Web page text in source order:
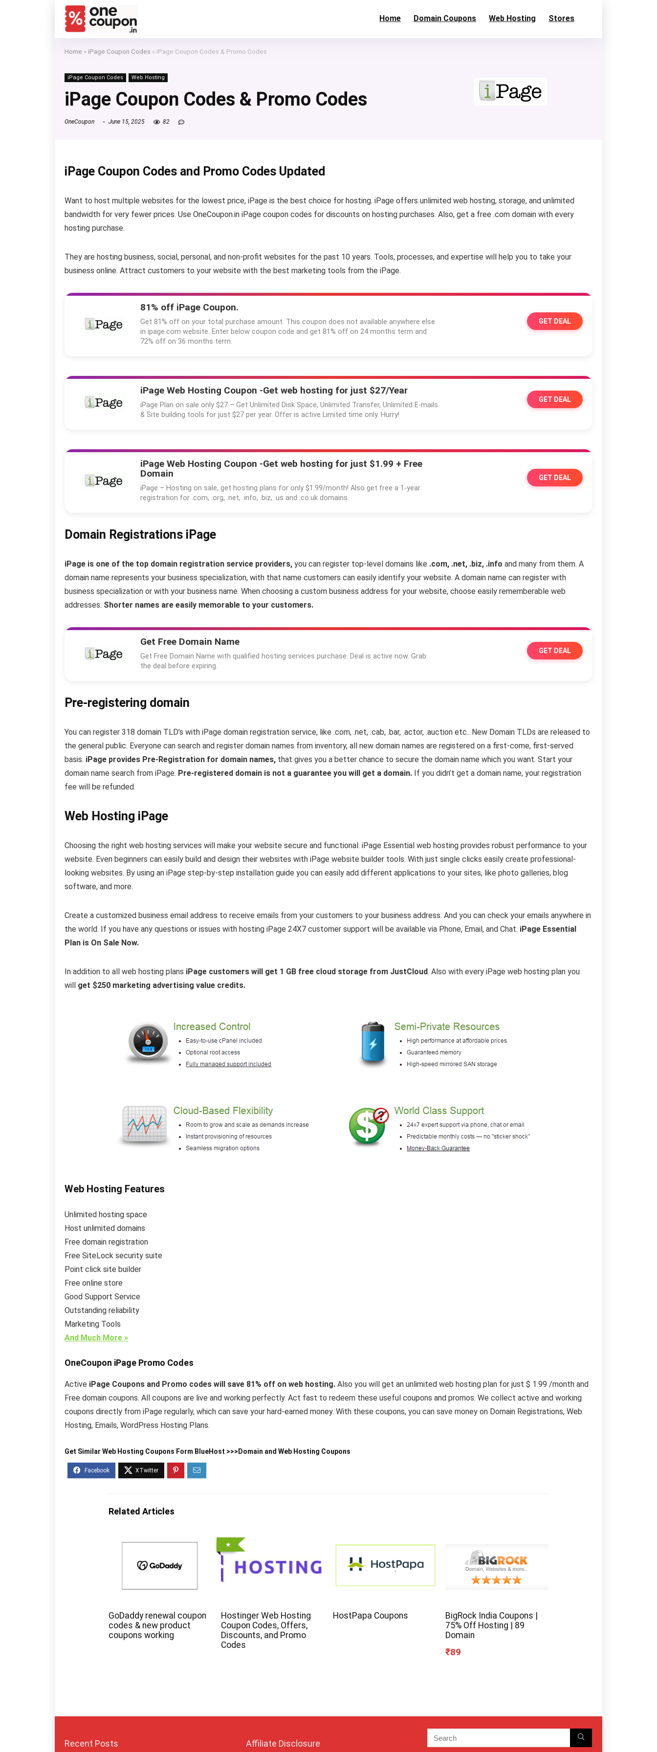
Home Domain Coupons Web Hosting Stores
Home » iPage Coupon Codes » iPage Coupon Codes & Promo Codes
iPage Coupon Codes Web Hosting
iPage Coupon Codes & Promo Codes
OneCoupon June 15, 2025 82
iPage Coupon Codes and Promo Codes Updated
Want to host multiple websites for the lowest price, iPage is the best choice for hosting. iPage offers unlimited web hosting, storage, and unlimited
bandwidth for very fewer prices. Use OneCoupon.in iPage coupon codes for discounts on hosting purchases. Also, get a free .com domain with every
hosting purchase.
They are hosting business, social, personal, and non-profit websites for the past 10 years. Tools, processes, and expertise will help you to take your
business online. Attract customers to your website with the best marketing tools from the iPage.
81% off iPage Coupon.
Get 81% off on your total purchase amount. This coupon does not available anywhere else
in ipage.com website. Enter below coupon code and get 81% off on 24 months term and
72% off on 36 months term.
GET DEAL
iPage Web Hosting Coupon -Get web hosting for just $27/Year
iPage Plan on sale only $27 – Get Unlimited Disk Space, Unlimited Transfer, Unlimited E-mails
& Site building tools for just $27 per year. Offer is active Limited time only. Hurry!
GET DEAL
iPage Web Hosting Coupon -Get web hosting for just $1.99 + Free
Domain
iPage – Hosting on sale, get hosting plans for only $1.99/month! Also get free a 1-year
registration for .com, .org, .net, .info, .biz, .us and .co.uk domains.
GET DEAL
Domain Registrations iPage
iPage is one of the top domain registration service providers, you can register top-level domains like .com, .net, .biz, .info and many from them. A
domain name represents your business specialization, with that name customers can easily identify your website. A domain name can register with
business specialization or with your business name. When choosing a custom business address for your website, choose easily rememberable web
addresses. Shorter names are easily memorable to your customers.
Get Free Domain Name
Get Free Domain Name with qualified hosting services purchase. Deal is active now. Grab
the deal before expiring.
GET DEAL
Pre-registering domain
You can register 318 domain TLD’s with iPage domain registration service, like .com, .net, .cab, .bar, .actor, .auction etc.. New Domain TLDs are released to
the general public. Everyone can search and register domain names from inventory, all new domain names are registered on a first-come, first-served
basis. iPage provides Pre-Registration for domain names, that gives you a better chance to secure the domain name which you want. Start your
domain name search from iPage. Pre-registered domain is not a guarantee you will get a domain. If you didn’t get a domain name, your registration
fee will be refunded.
Web Hosting iPage
Choosing the right web hosting services will make your website secure and functional. iPage Essential web hosting provides robust performance to your
website. Even beginners can easily build and design their websites with iPage website builder tools. With just single clicks easily create professional-
looking websites. By using an iPage step-by-step installation guide you can easily add different applications to your sites, like photo galleries, blog
software, and more.
Create a customized business email address to receive emails from your customers to your business address. And you can check your emails anywhere in
the world. If you have any questions or issues with hosting iPage 24X7 customer support will be available via Phone, Email, and Chat. iPage Essential
Plan is On Sale Now.
In addition to all web hosting plans iPage customers will get 1 GB free cloud storage from JustCloud. Also with every iPage web hosting plan you
will get $250 marketing advertising value credits.
Web Hosting Features
Unlimited hosting space
Host unlimited domains
Free domain registration
Free SiteLock security suite
Point click site builder
Free online store
Good Support Service
Outstanding reliability
Marketing Tools
And Much More »
OneCoupon iPage Promo Codes
Active iPage Coupons and Promo codes will save 81% off on web hosting. Also you will get an unlimited web hosting plan for just $ 1.99 /month and
Free domain coupons. All coupons are live and working perfectly. Act fast to redeem these useful coupons and promos. We collect active and working
coupons directly from iPage regularly, which can save your hard-earned money. With these coupons, you can save money on Domain Registrations, Web
Hosting, Emails, WordPress Hosting Plans.
Get Similar Web Hosting Coupons Form BlueHost >>> Domain and Web Hosting Coupons
Related Articles
GoDaddy renewal coupon
codes & new product
coupons working
Hostinger Web Hosting
Coupon Codes, Offers,
Discounts, and Promo
Codes
HostPapa Coupons
BigRock India Coupons |
75% Off Hosting | 89
Domain
₹89
Recent Posts Affiliate Disclosure